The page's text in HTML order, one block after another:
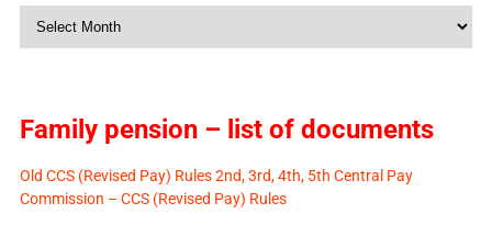
Family pension – list of documents
Old CCS (Revised Pay) Rules 2nd, 3rd, 4th, 5th Central Pay
Commission – CCS (Revised Pay) Rules